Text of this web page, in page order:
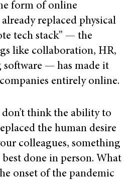
form of online
replaced physical
tech stack” — the
like collaboration, HR,
software — has made it
entirely online.
think the ability to
the human desire
colleagues, something
done in person. What
onset of the pandemic